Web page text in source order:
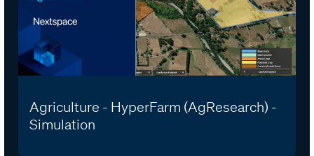
Agriculture - HyperFarm (AgResearch) -
Simulation